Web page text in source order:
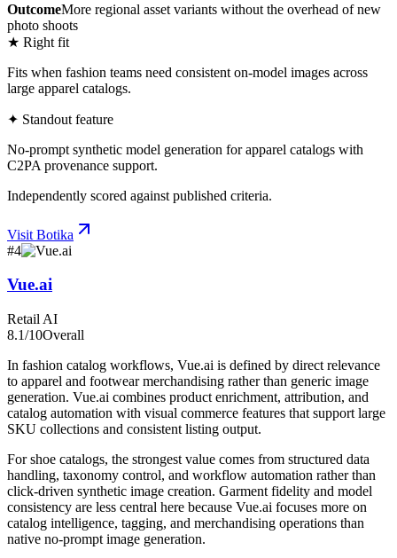
OutcomeMore regional asset variants without the overhead of new
photo shoots
★ Right fit
Fits when fashion teams need consistent on-model images across
large apparel catalogs.
✦ Standout feature
No-prompt synthetic model generation for apparel catalogs with
C2PA provenance support.
Independently scored against published criteria.
Visit Botika
#4
Vue.ai
Retail AI
8.1/10Overall
In fashion catalog workflows, Vue.ai is defined by direct relevance
to apparel and footwear merchandising rather than generic image
generation. Vue.ai combines product enrichment, attribution, and
catalog automation with visual commerce features that support large
SKU collections and consistent listing output.
For shoe catalogs, the strongest value comes from structured data
handling, taxonomy control, and workflow automation rather than
click-driven synthetic image creation. Garment fidelity and model
consistency are less central here because Vue.ai focuses more on
catalog intelligence, tagging, and merchandising operations than
native no-prompt image generation.